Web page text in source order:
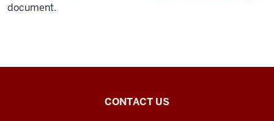
document.
CONTACT US